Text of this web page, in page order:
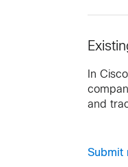
In
and
Submit